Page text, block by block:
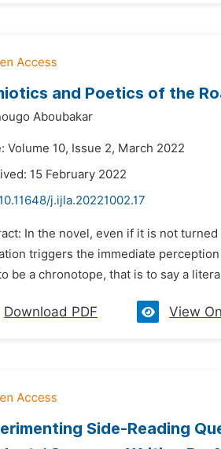
and Poetics of the
Aboubakar
Volume 10, Issue 2, March 2022
15 February 2022
10.11648/j.ijla.20221002.17
In the novel, even if it is not
triggers the immediate
be a chronotope, that is to say a
Download PDF View
Side-Reading